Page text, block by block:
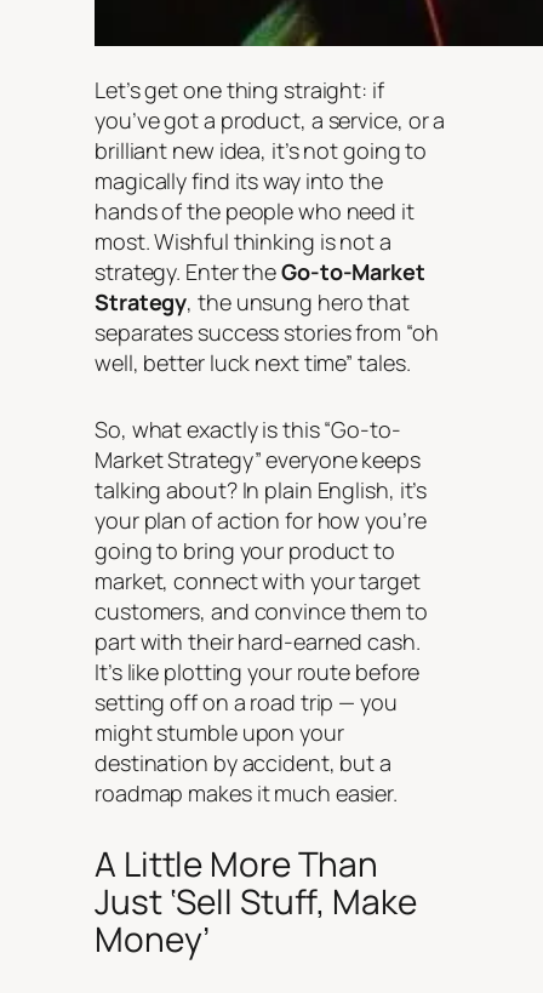
Let’s get one thing straight: if
you’ve got a product, a service, or a
brilliant new idea, it’s not going to
magically find its way into the
hands of the people who need it
most. Wishful thinking is not a
strategy. Enter theGo-to-Market
Strategy, the unsung hero that
separates success stories from “oh
well, better luck next time” tales.
So, what exactly is this “Go-to-
Market Strategy” everyone keeps
talking about? In plain English, it’s
your plan of action for how you’re
going to bring your product to
market, connect with your target
customers, and convince them to
part with their hard-earned cash.
It’s like plotting your route before
setting off on a road trip — you
might stumble upon your
destination by accident, but a
roadmap makes it much easier.
A Little More Than
Just ‘Sell Stuff, Make
Money’